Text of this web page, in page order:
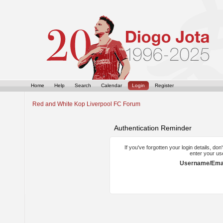
Home Help Search Calendar Login Register
Red and White Kop Liverpool FC Forum
Authentication Reminder
If you've forgotten your login details,
enter your
Username/